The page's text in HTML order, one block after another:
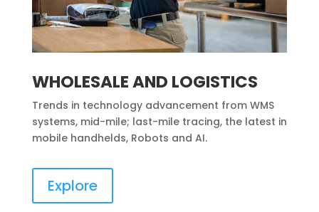
WHOLESALE AND LOGISTICS
Trends in technology advancement from WMS
systems, mid-mile; last-mile tracing, the latest in
mobile handhelds, Robots and AI.
Explore